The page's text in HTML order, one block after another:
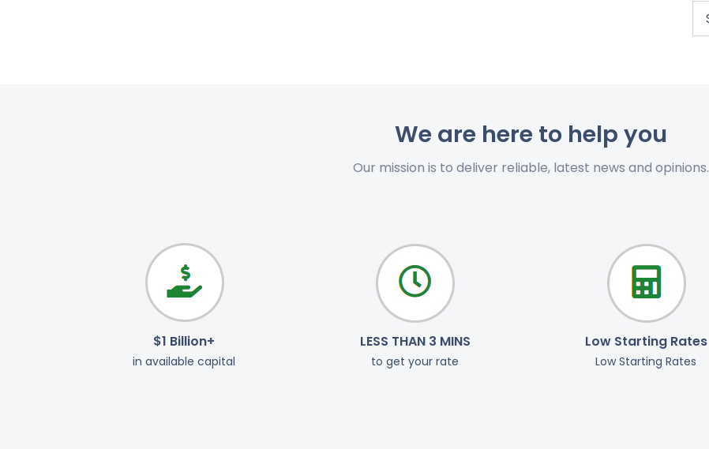
We are here to help you
Our mission is to deliver reliable, latest news and opinions.
$1 Billion+
in available capital
LESS THAN 3 MINS
to get your rate
Low Starting Rates
Low Starting Rates